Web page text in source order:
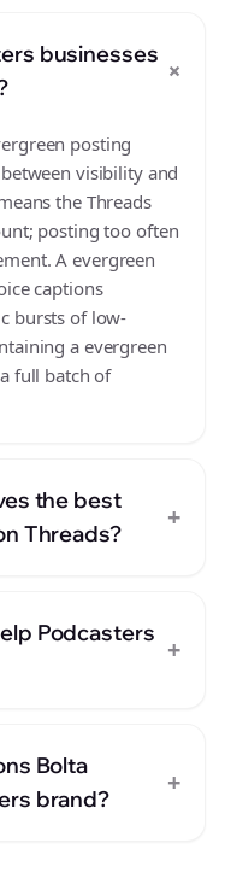
businesses
+
posting
visibility and
the Threads
posting too often
A evergreen
captions
bursts of low-
a evergreen
full batch of
the best
Threads?
+
Podcasters
+
Bolta
brand?
+